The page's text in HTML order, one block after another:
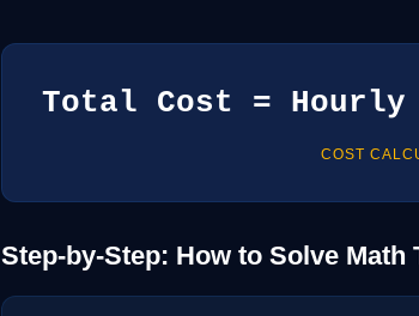
Total Cost = Hourly
COST
Step-by-Step: How to Solve Math